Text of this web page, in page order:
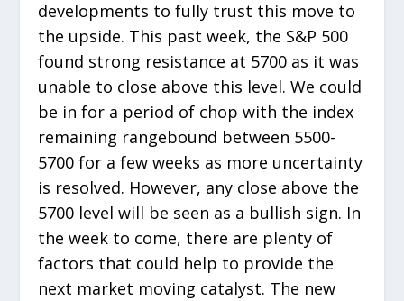
developments to fully trust this move to
the upside. This past week, the S&P 500
found strong resistance at 5700 as it was
unable to close above this level. We could
be in for a period of chop with the index
remaining rangebound between 5500-
5700 for a few weeks as more uncertainty
is resolved. However, any close above the
5700 level will be seen as a bullish sign. In
the week to come, there are plenty of
factors that could help to provide the
next market moving catalyst. The new